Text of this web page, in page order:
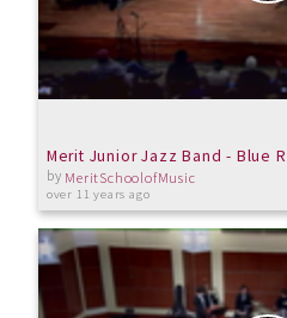
Merit Junior Jazz Band - Blue
by MeritSchoolofMusic
over 11 years ago